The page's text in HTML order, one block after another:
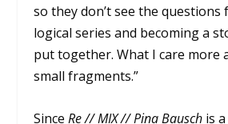
so they don’t see the
logical series and becoming a
put together. What I care more
small fragments.”
SinceRe // MIX // Pina Bausch is